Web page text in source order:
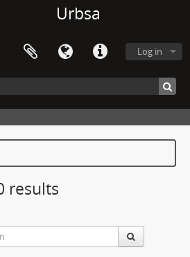
Urbsa
Log in
results